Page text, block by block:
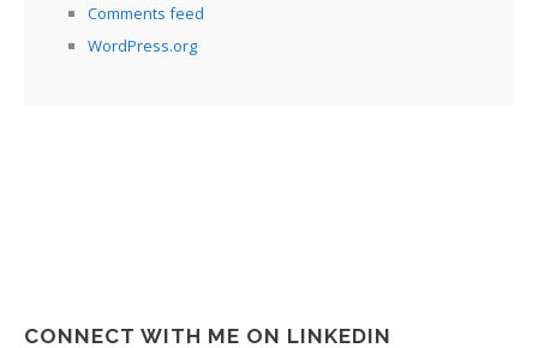
Comments feed
WordPress.org
CONNECT WITH ME ON LINKEDIN